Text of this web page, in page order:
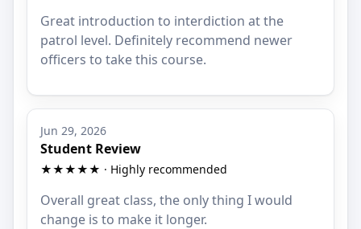
Great introduction to interdiction at the
patrol level. Definitely recommend newer
officers to take this course.
Jun 29, 2026
Student Review
★★★★★ · Highly recommended
Overall great class, the only thing I would
change is to make it longer.